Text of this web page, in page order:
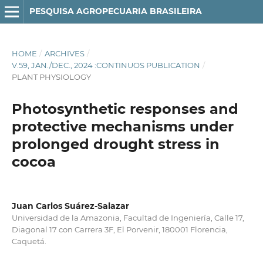
PESQUISA AGROPECUARIA BRASILEIRA
HOME / ARCHIVES /
V.59, JAN./DEC., 2024 :CONTINUOS PUBLICATION /
PLANT PHYSIOLOGY
Photosynthetic responses and
protective mechanisms under
prolonged drought stress in
cocoa
Juan Carlos Suárez-Salazar
Universidad de la Amazonia, Facultad de Ingeniería, Calle 17,
Diagonal 17 con Carrera 3F, El Porvenir, 180001 Florencia,
Caquetá.